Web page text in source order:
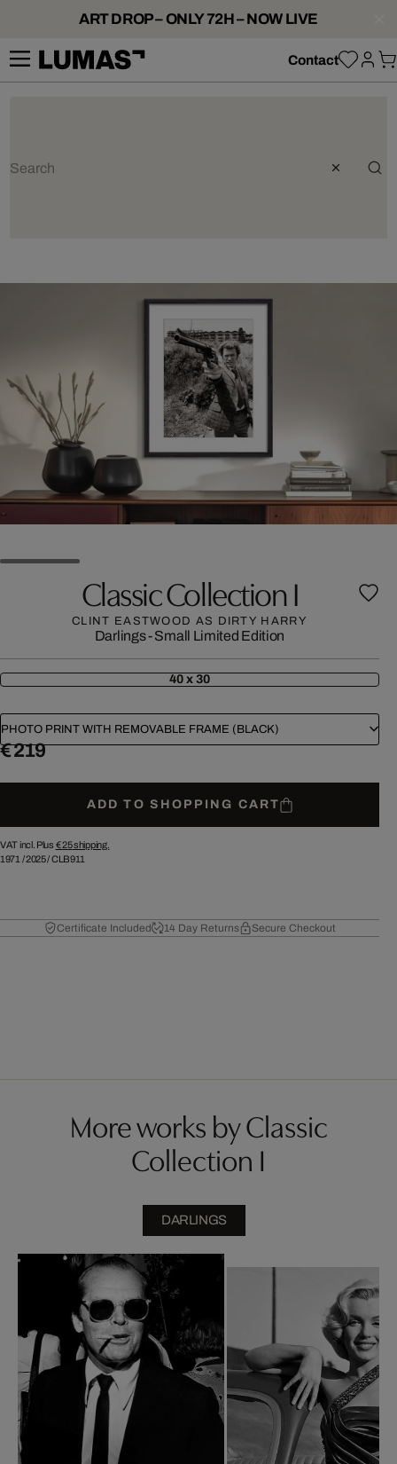
ART DROP – ONLY 72H – NOW LIVE
Contact
Classic Collection I
CLINT EASTWOOD AS DIRTY HARRY
Darlings - Small Limited Edition
40 x 30
PHOTO PRINT WITH REMOVABLE FRAME (BLACK)
€ 219
ADD TO SHOPPING CART
VAT incl. Plus € 25shipping.
1971 /2025/CLB911
Certificate Included 14 Day Returns Secure Checkout
More works by Classic
Collection I
DARLINGS